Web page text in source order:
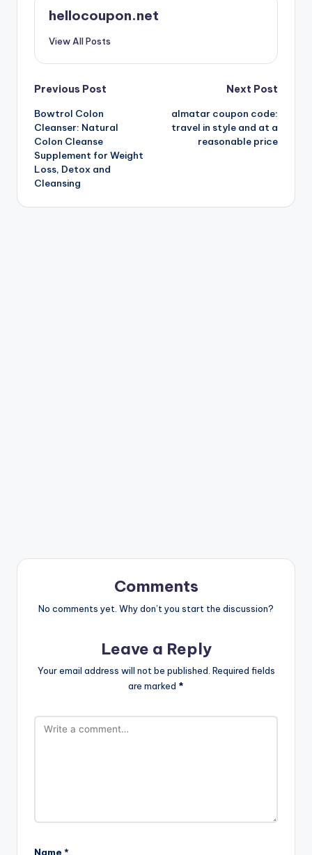
hellocoupon.net
View All Posts
Post
navigation
Previous Post
Bowtrol Colon
Cleanser: Natural
Colon Cleanse
Supplement for Weight
Loss, Detox and
Cleansing
Next Post
almatar coupon code:
travel in style and at a
reasonable price
Comments
No comments yet. Why don’t you start the discussion?
Leave a Reply
Your email address will not be published. Required fields
are marked *
Name *